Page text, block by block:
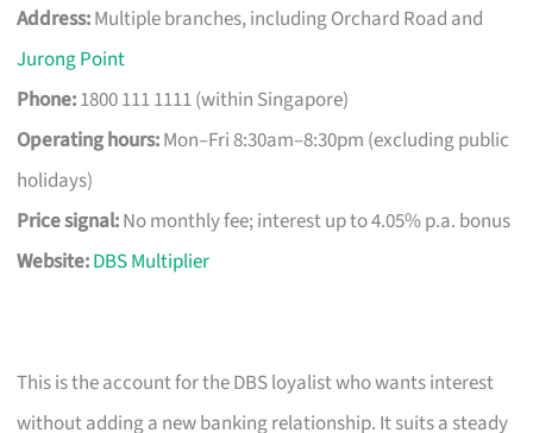
Address:Multiple branches, including Orchard Road and
Jurong Point
Phone:1800 111 1111 (within Singapore)
Operating hours:Mon–Fri 8:30am–8:30pm (excluding public
holidays)
Price signal:No monthly fee; interest up to 4.05% p.a. bonus
Website:DBS Multiplier
This is the account for the DBS loyalist who wants interest
without adding a new banking relationship. It suits a steady